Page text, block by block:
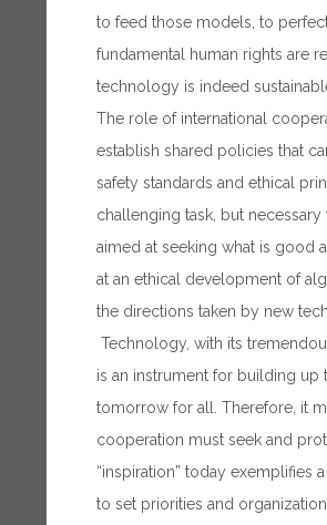
to feed those models, to
fundamental human rights are
technology is indeed
The role of international
establish shared policies that
safety standards and ethical
challenging task, but
aimed at seeking what is good
at an ethical development of
the directions taken by new
Technology, with its
is an instrument for building
tomorrow for all. Therefore, it
cooperation must seek and
“inspiration” today exemplifies
to set priorities and